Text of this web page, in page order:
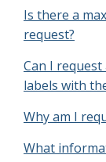
Is there a
request?
Can I
labels with
Why am I
What